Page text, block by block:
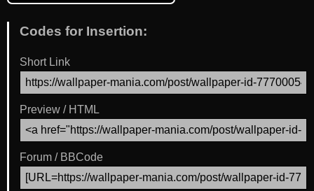
Codes for Insertion:
Short Link
Preview / HTML
Forum / BBCode